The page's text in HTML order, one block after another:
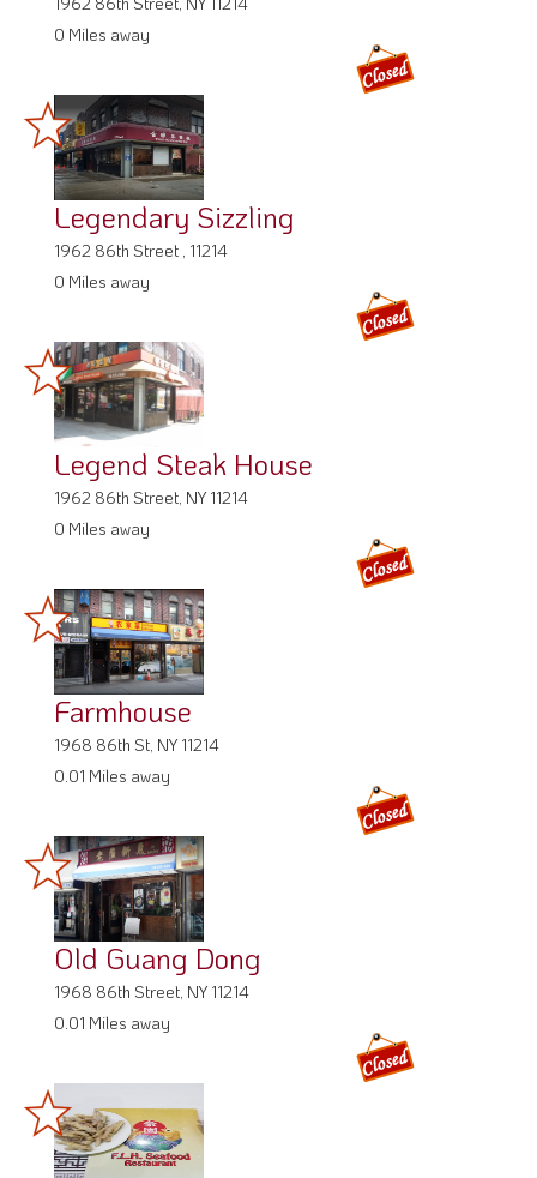
0 Miles away
Legendary Sizzling
1962 86th Street , 11214
0 Miles away
Legend Steak House
1962 86th Street, NY 11214
0 Miles away
Farmhouse
1968 86th St, NY 11214
0.01 Miles away
Old Guang Dong
1968 86th Street, NY 11214
0.01 Miles away